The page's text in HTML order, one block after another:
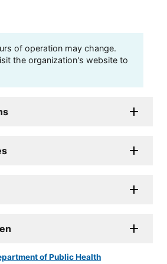
of operation may change.
the organization's website to